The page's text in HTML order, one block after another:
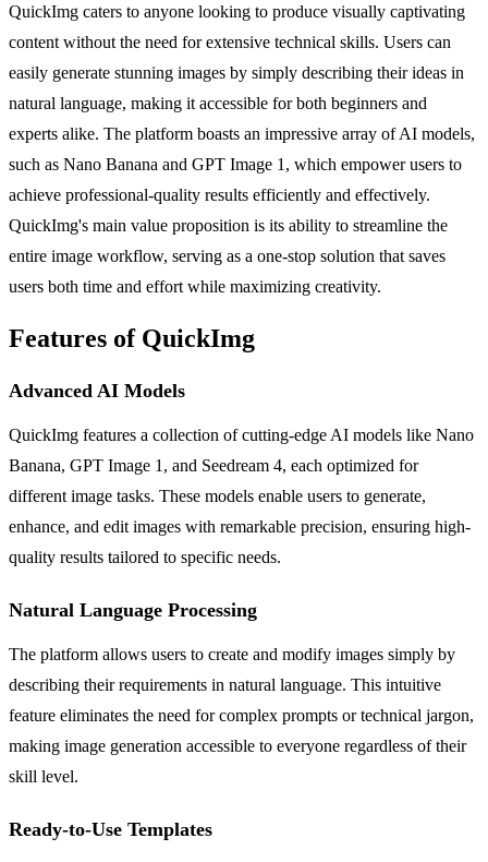
QuickImg caters to anyone looking to produce visually captivating
content without the need for extensive technical skills. Users can
easily generate stunning images by simply describing their ideas in
natural language, making it accessible for both beginners and
experts alike. The platform boasts an impressive array of AI models,
such as Nano Banana and GPT Image 1, which empower users to
achieve professional-quality results efficiently and effectively.
QuickImg's main value proposition is its ability to streamline the
entire image workflow, serving as a one-stop solution that saves
users both time and effort while maximizing creativity.
Features of QuickImg
Advanced AI Models
QuickImg features a collection of cutting-edge AI models like Nano
Banana, GPT Image 1, and Seedream 4, each optimized for
different image tasks. These models enable users to generate,
enhance, and edit images with remarkable precision, ensuring high-
quality results tailored to specific needs.
Natural Language Processing
The platform allows users to create and modify images simply by
describing their requirements in natural language. This intuitive
feature eliminates the need for complex prompts or technical jargon,
making image generation accessible to everyone regardless of their
skill level.
Ready-to-Use Templates